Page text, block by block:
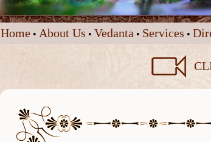
Home• About Us • Vedanta • Services •